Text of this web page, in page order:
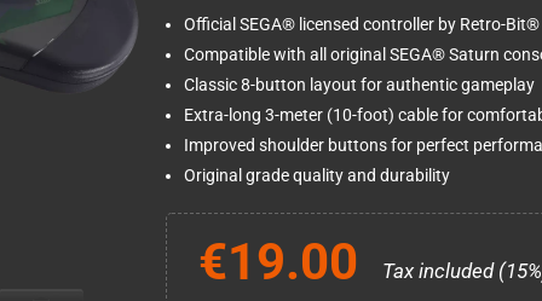
Official SEGA® licensed controller by Retro-Bit®
Compatible with all original SEGA® Saturn
Classic 8-button layout for authentic gameplay
Extra-long 3-meter (10-foot) cable for
Improved shoulder buttons for perfect
Original grade quality and durability
€19.00 Tax included